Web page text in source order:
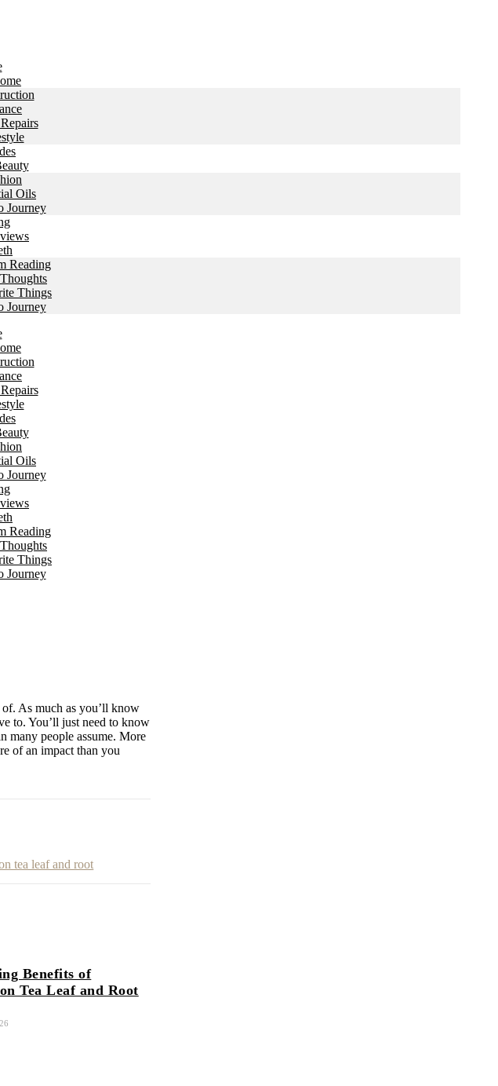
Oils
Journey
Reading
Things
Journey
Oils
Journey
Reading
Things
Journey
As much as you’ll know
to. You’ll just need to know
many people assume. More
of an impact than you
Benefits of
Tea Leaf and Root